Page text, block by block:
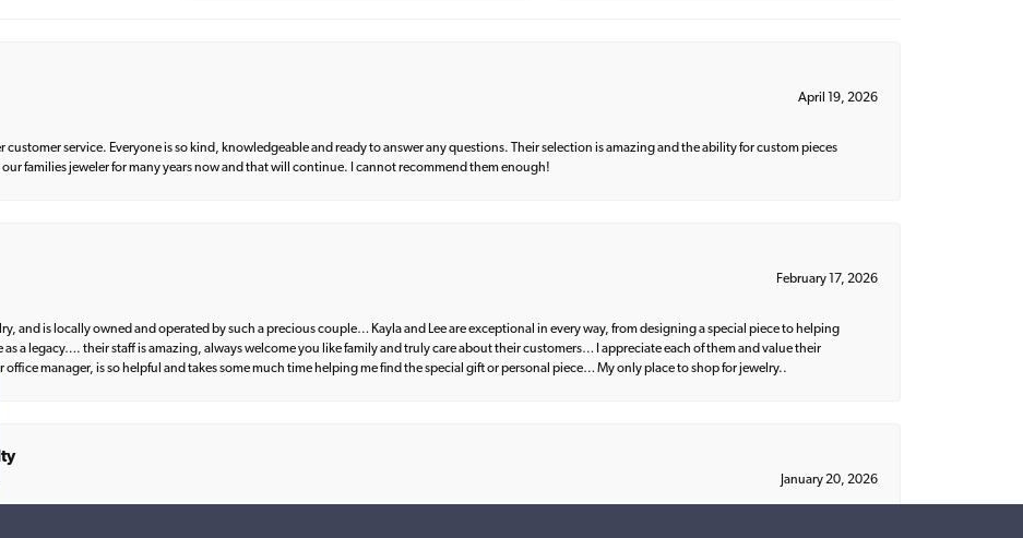
April 19, 2026
customer service. Everyone is so kind, knowledgeable and ready to answer any questions. Their selection is amazing and the ability for custom pieces
our families jeweler for many years now and that will continue. I cannot recommend them enough!
February 17, 2026
and is locally owned and operated by such a precious couple… Kayla and Lee are exceptional in every way, from designing a special piece to helping
as a legacy…. their staff is amazing, always welcome you like family and truly care about their customers… I appreciate each of them and value their
manager, is so helpful and takes some much time helping me find the special gift or personal piece… My only place to shop for jewelry..
January 20, 2026
consent popup